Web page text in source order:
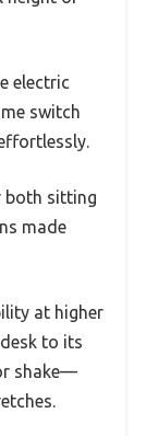
electric
switch
both sitting
made
at higher
to its
shake—